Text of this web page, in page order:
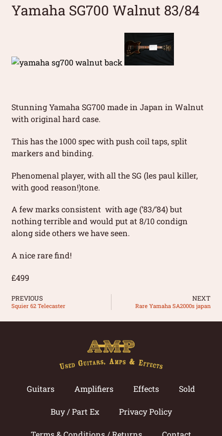
Yamaha SG700 Walnut 83/84
Stunning Yamaha SG700 made in Japan in Walnut
with original hard case.
This has the 1000 spec with push coil taps, split
markers and binding.
Phenomenal player, with all the SG (les paul killer,
with good reason!)tone.
A few marks consistent with age (’83/’84) but
nothing terrible and would put at 8/10 condign
along side others we have seen.
A nice rare find!
£499
PREVIOUS
Squier 62 Telecaster
NEXT
Rare Yamaha SA2000s japan
Guitars Amplifiers Effects Sold
Buy / Part Ex Privacy Policy